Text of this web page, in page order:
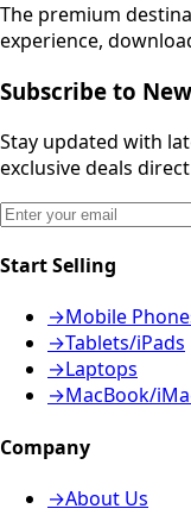
The premium
experience,
Subscribe to
Stay updated with
exclusive deals
Start Selling
→Mobile
→Tablets/iPads
→Laptops
→MacBook/
Company
→About Us